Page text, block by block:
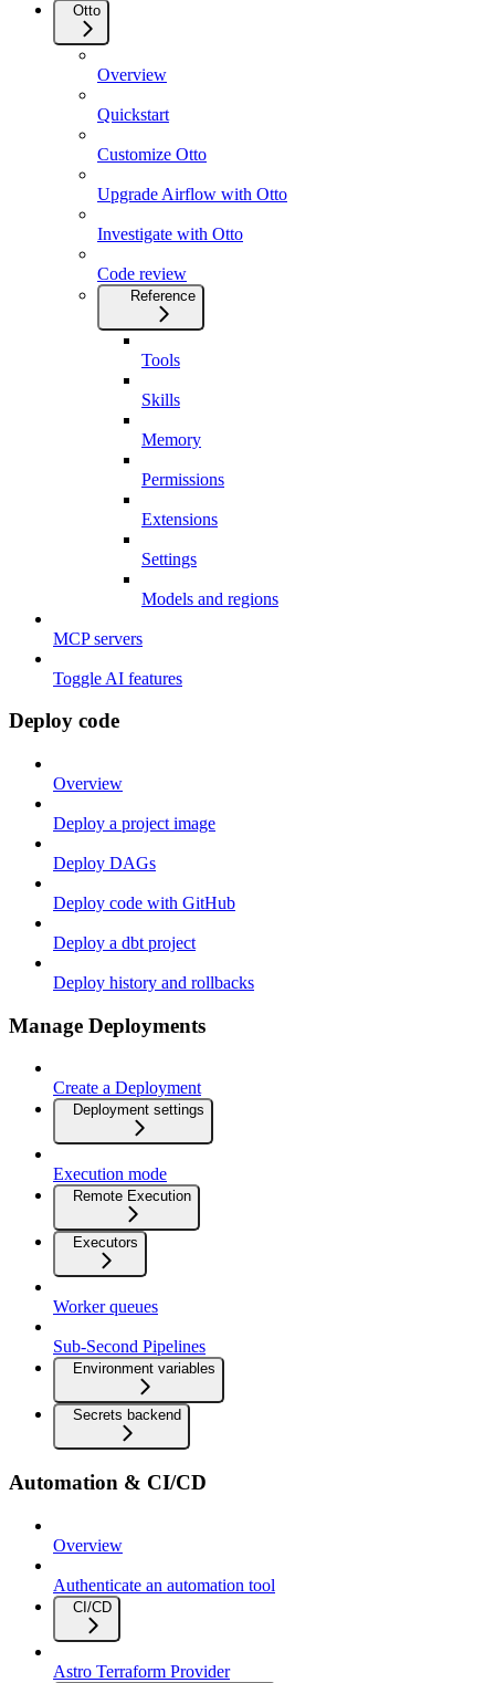
Otto
Overview
Quickstart
Customize Otto
Upgrade Airflow with Otto
Investigate with Otto
Code review
Reference
Tools
Skills
Memory
Permissions
Extensions
Settings
Models and regions
MCP servers
Toggle AI features
Deploy code
Overview
Deploy a project image
Deploy DAGs
Deploy code with GitHub
Deploy a dbt project
Deploy history and rollbacks
Manage Deployments
Create a Deployment
Deployment settings
Execution mode
Remote Execution
Executors
Worker queues
Sub-Second Pipelines
Environment variables
Secrets backend
Automation & CI/CD
Overview
Authenticate an automation tool
CI/CD
Astro Terraform Provider